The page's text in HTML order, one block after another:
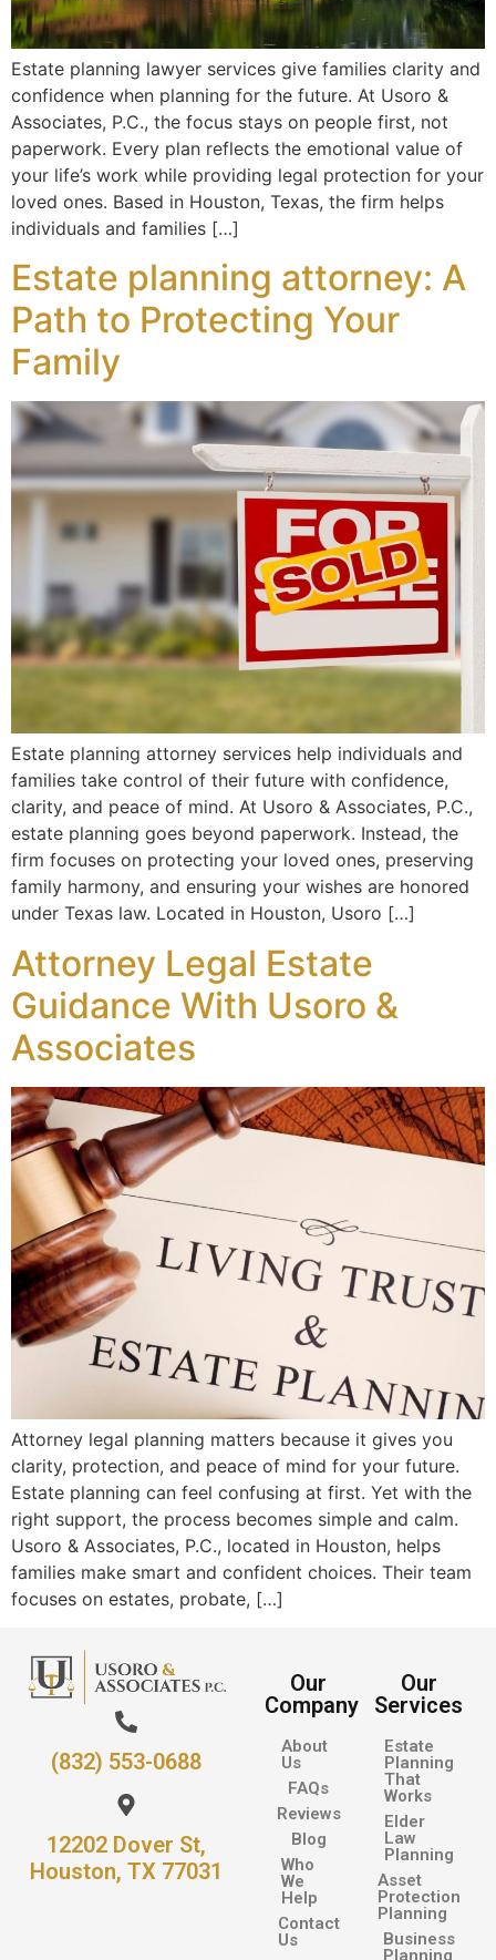
Estate planning lawyer services give families clarity and
confidence when planning for the future. At Usoro &
Associates, P.C., the focus stays on people first, not
paperwork. Every plan reflects the emotional value of
your life’s work while providing legal protection for your
loved ones. Based in Houston, Texas, the firm helps
individuals and families […]
Estate planning attorney: A
Path to Protecting Your
Family
Estate planning attorney services help individuals and
families take control of their future with confidence,
clarity, and peace of mind. At Usoro & Associates, P.C.,
estate planning goes beyond paperwork. Instead, the
firm focuses on protecting your loved ones, preserving
family harmony, and ensuring your wishes are honored
under Texas law. Located in Houston, Usoro […]
Attorney Legal Estate
Guidance With Usoro &
Associates
Attorney legal planning matters because it gives you
clarity, protection, and peace of mind for your future.
Estate planning can feel confusing at first. Yet with the
right support, the process becomes simple and calm.
Usoro & Associates, P.C., located in Houston, helps
families make smart and confident choices. Their team
focuses on estates, probate, […]
(832) 553-0688
12202 Dover St,
Houston, TX 77031
Our
Company
About
Us
FAQs
Reviews
Blog
Who
We
Help
Contact
Us
Our
Services
Estate
Planning
That
Works
Elder
Law
Planning
Asset
Protection
Planning
Business
Planning